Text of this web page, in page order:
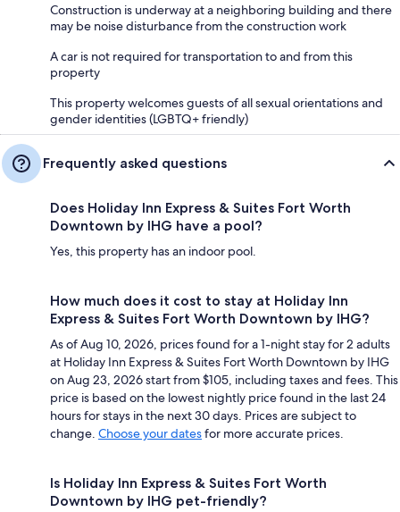
Construction is underway at a neighboring building and there
may be noise disturbance from the construction work
A car is not required for transportation to and from this
property
This property welcomes guests of all sexual orientations and
gender identities (LGBTQ+ friendly)
Frequently asked questions
Does Holiday Inn Express & Suites Fort Worth
Downtown by IHG have a pool?
Yes, this property has an indoor pool.
How much does it cost to stay at Holiday Inn
Express & Suites Fort Worth Downtown by IHG?
As of Aug 10, 2026, prices found for a 1-night stay for 2 adults
at Holiday Inn Express & Suites Fort Worth Downtown by IHG
on Aug 23, 2026 start from $105, including taxes and fees. This
price is based on the lowest nightly price found in the last 24
hours for stays in the next 30 days. Prices are subject to
change. Choose your datesfor more accurate prices.
Is Holiday Inn Express & Suites Fort Worth
Downtown by IHG pet-friendly?